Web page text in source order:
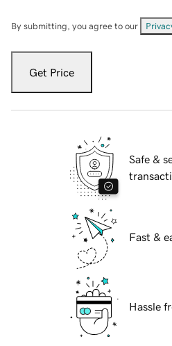
By submitting, you agree to our
Get Price
Safe &
Fast &
Hassle